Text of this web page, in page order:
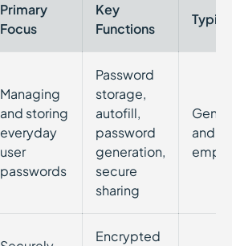
Primary
Focus
Key
Functions
Managing
and storing
everyday
user
passwords
Password
storage,
autofill,
password
generation,
secure
sharing
and
Encrypted